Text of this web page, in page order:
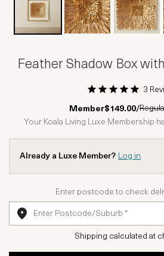
Feather Shadow Box
1 Star2 Stars3 Stars
4 Stars5 Stars
3
Member$149.00/
Your Koala Living Luxe Membership
Already a Luxe Member? Log in
Enter postcode to check
Shipping calculated at